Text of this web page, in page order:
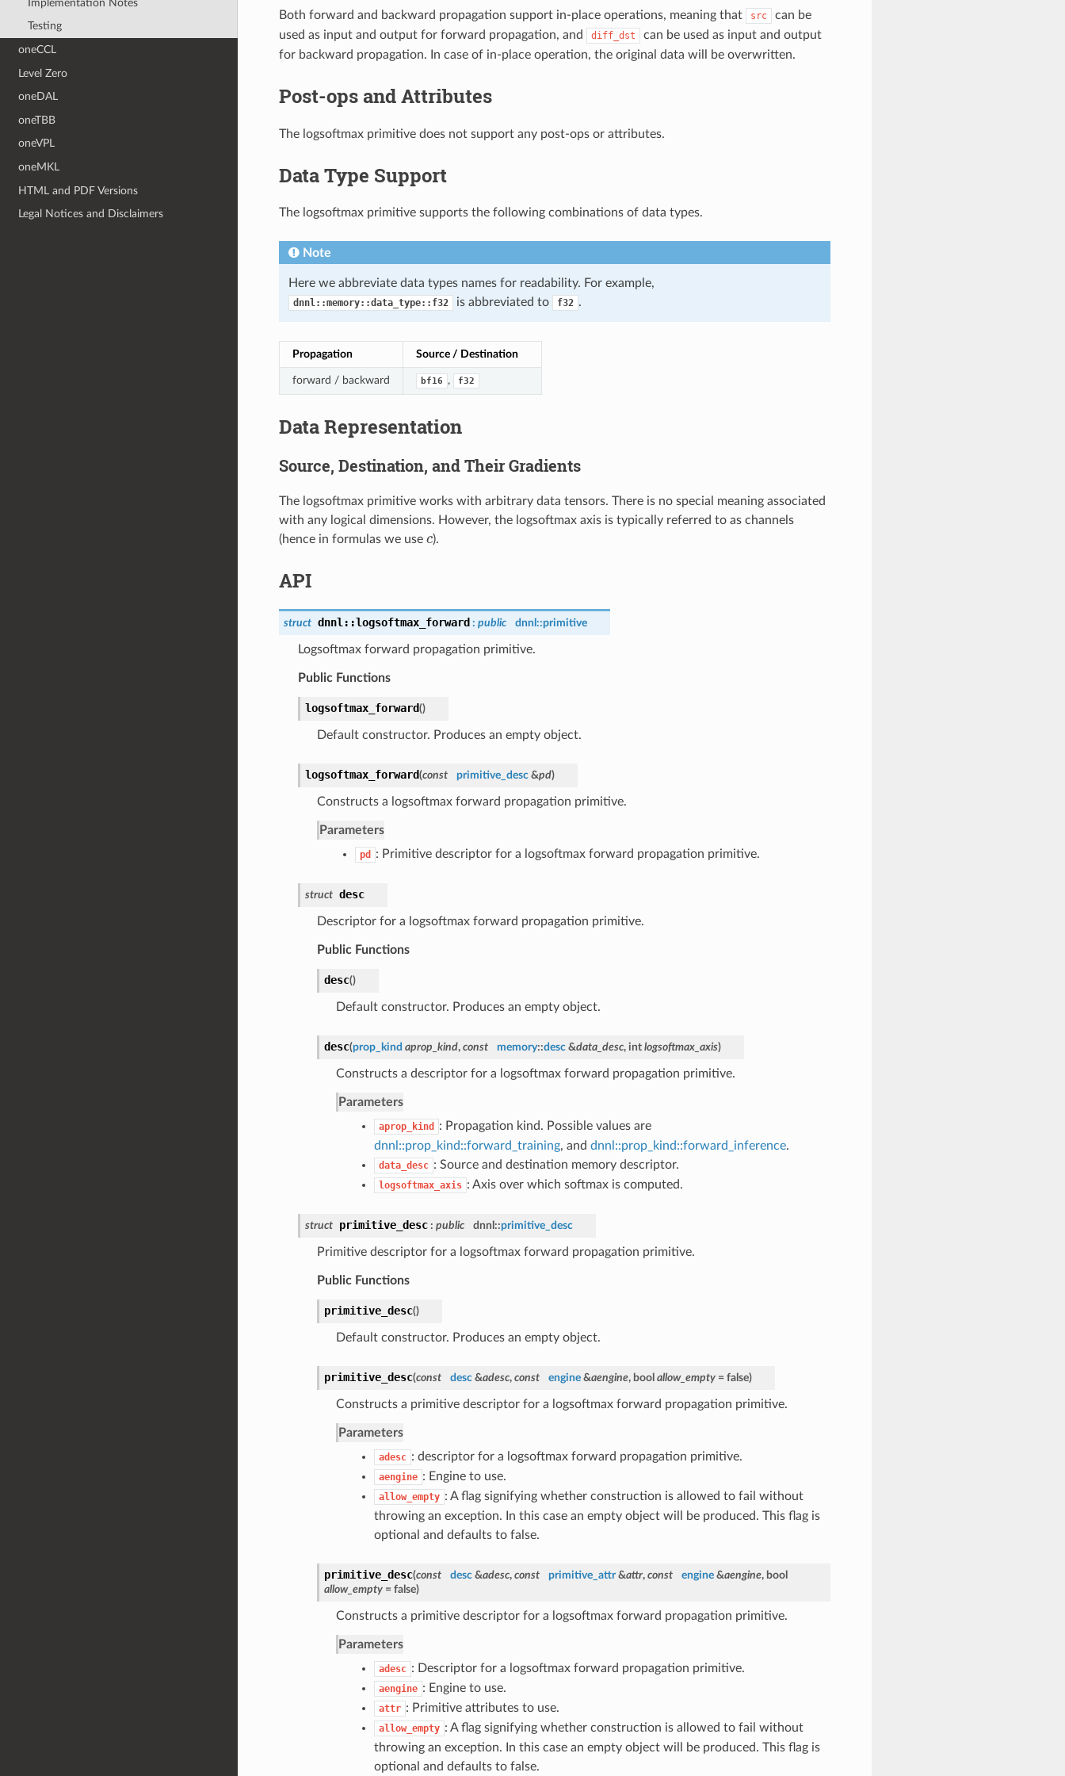
Implementation Notes
Testing
oneCCL
Level Zero
oneDAL
oneTBB
oneVPL
oneMKL
HTML and PDF Versions
Legal Notices and Disclaimers
Both forward and backward propagation support in-place operations, meaning that src
can be
used as input and output for forward propagation, and
diff_dst
can be used as input and output
for backward propagation. In case of in-place operation, the original data will be overwritten.
Post-ops and Attributes
The logsoftmax primitive does not support any post-ops or attributes.
Data Type Support
The logsoftmax primitive supports the following combinations of data types.
Note
Here we abbreviate data types names for readability. For example,
dnnl::memory::data_type::f32 is abbreviated to f32 .
Propagation Source / Destination
forward / backward bf16 , f32
Data Representation
Source, Destination, and Their Gradients
The logsoftmax primitive works with arbitrary data tensors. There is no special meaning associated
with any logical dimensions. However, the logsoftmax axis is typically referred to as channels
(hence in formulas we use c
c).
API
struct dnnl::logsoftmax_forward : public dnnl::primitive
Logsoftmax forward propagation primitive.
Public Functions
logsoftmax_forward()
Default constructor. Produces an empty object.
logsoftmax_forward(const primitive_desc&pd)
Constructs a logsoftmax forward propagation primitive.
Parameters
pd : Primitive descriptor for a logsoftmax forward propagation primitive.
struct desc
Descriptor for a logsoftmax forward propagation primitive.
Public Functions
desc()
Default constructor. Produces an empty object.
desc(prop_kind aprop_kind, const memory::desc&data_desc, int logsoftmax_axis)
Constructs a descriptor for a logsoftmax forward propagation primitive.
Parameters
aprop_kind
: Propagation kind. Possible values are
dnnl::prop_kind::forward_training, and dnnl::prop_kind::forward_inference.
data_desc : Source and destination memory descriptor.
logsoftmax_axis : Axis over which softmax is computed.
struct primitive_desc: public dnnl::primitive_desc
Primitive descriptor for a logsoftmax forward propagation primitive.
Public Functions
primitive_desc()
Default constructor. Produces an empty object.
primitive_desc(const desc&adesc, const engine&aengine, bool allow_empty= false)
Constructs a primitive descriptor for a logsoftmax forward propagation primitive.
Parameters
adesc : descriptor for a logsoftmax forward propagation primitive.
aengine : Engine to use.
allow_empty : A flag signifying whether construction is allowed to fail without
throwing an exception. In this case an empty object will be produced. This flag is
optional and defaults to false.
primitive_desc(const desc&adesc, const primitive_attr&attr, const engine&aengine, bool
allow_empty= false)
Constructs a primitive descriptor for a logsoftmax forward propagation primitive.
Parameters
adesc : Descriptor for a logsoftmax forward propagation primitive.
aengine : Engine to use.
attr : Primitive attributes to use.
allow_empty : A flag signifying whether construction is allowed to fail without
throwing an exception. In this case an empty object will be produced. This flag is
optional and defaults to false.